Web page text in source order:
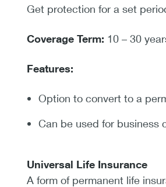
Get protection for a set
Coverage Term: 10 – 30
Features:
Option to convert to a
Can be used for business
Universal Life Insurance
A form of permanent life